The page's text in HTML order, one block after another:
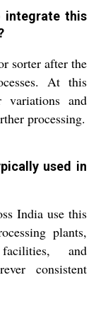
integrate this
sorter after the
At this
variations and
processing.
used in
India use this
plants,
and
consistent